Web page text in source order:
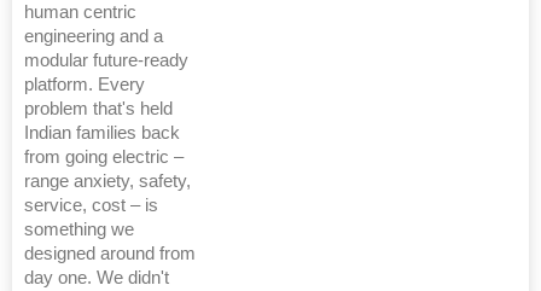
human centric
engineering and a
modular future-ready
platform. Every
problem that's held
Indian families back
from going electric –
range anxiety, safety,
service, cost – is
something we
designed around from
day one. We didn't